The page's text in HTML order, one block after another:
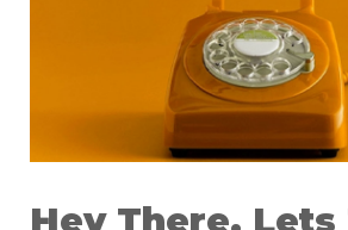
Hey There, Lets